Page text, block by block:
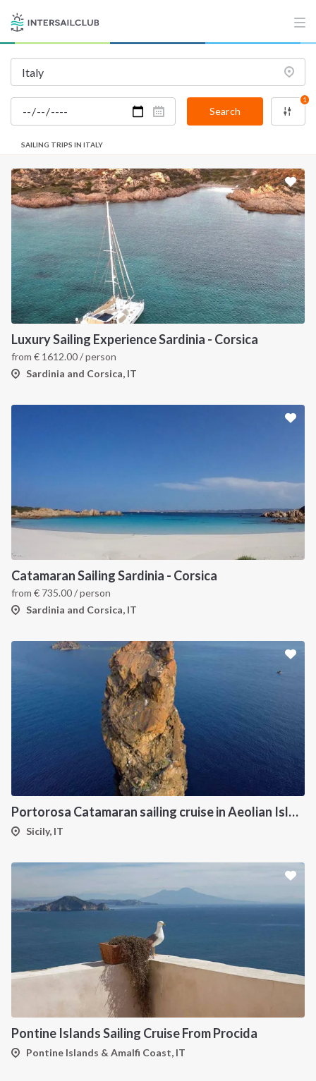
Search
1
SAILING TRIPS IN ITALY
Luxury Sailing Experience Sardinia - Corsica
from € 1612.00/ person
Sardinia and Corsica, IT
Catamaran Sailing Sardinia - Corsica
from € 735.00/ person
Sardinia and Corsica, IT
Portorosa Catamaran sailing cruise in Aeolian Islands
Sicily, IT
Pontine Islands Sailing Cruise From Procida
Pontine Islands & Amalfi Coast, IT